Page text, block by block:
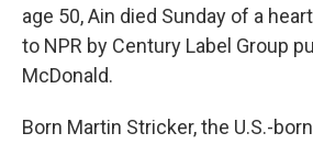
age 50, Ain died Sunday of a
to NPR by Century Label Group
McDonald.
Born Martin Stricker, the U.S.-